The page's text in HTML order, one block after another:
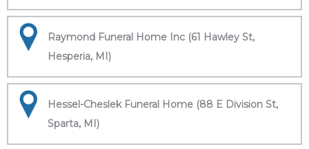
Raymond Funeral Home Inc (61 Hawley St,
Hesperia, MI)
Hessel-Cheslek Funeral Home (88 E Division St,
Sparta, MI)